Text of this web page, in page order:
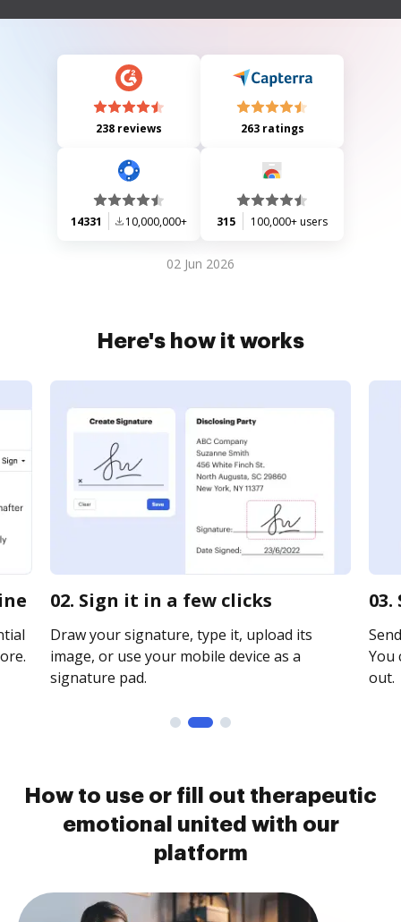
need for proper animal behavior during travel. Additionally, it includes
238 reviews 263 ratings
14331 10,000,000+ 315 100,000+ users
02 Jun 2026
Here's how it works
02. Sign it in a few clicks
Draw your signature, type it, upload its
image, or use your mobile device as a
signature pad.
You
out.
How to use or fill out therapeutic
emotional united with our
platform